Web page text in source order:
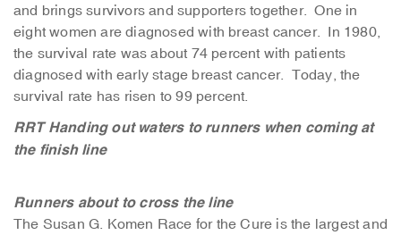
and brings survivors and supporters together. One in
eight women are diagnosed with breast cancer. In 1980,
the survival rate was about 74 percent with patients
diagnosed with early stage breast cancer. Today, the
survival rate has risen to 99 percent.
RRT Handing out waters to runners when coming at
the finish line
Runners about to cross the line
The Susan G. Komen Race for the Cure is the largest and